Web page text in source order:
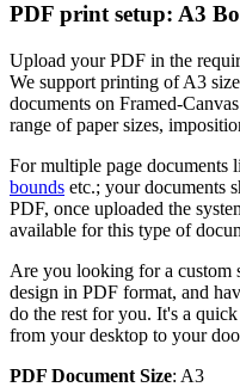
PDF print setup: A3
Upload your PDF in the
We support printing of A3
documents on Framed-
range of paper sizes,
For multiple page documents
bounds etc.; your documents
PDF, once uploaded the
available for this type of
Are you looking for a custom
design in PDF format, and
do the rest for you. It's a
from your desktop to your
PDF Document Size: A3